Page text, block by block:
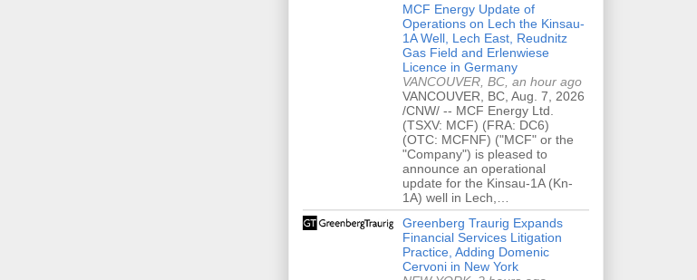
MCF Energy Update of
Operations on Lech the Kinsau-
1A Well, Lech East, Reudnitz
Gas Field and Erlenwiese
Licence in Germany
VANCOUVER, BC, an hour ago
VANCOUVER, BC, Aug. 7, 2026
/CNW/ -- MCF Energy Ltd.
(TSXV: MCF) (FRA: DC6)
(OTC: MCFNF) ("MCF" or the
"Company") is pleased to
announce an operational
update for the Kinsau-1A (Kn-
1A) well in Lech,…
Greenberg Traurig Expands
Financial Services Litigation
Practice, Adding Domenic
Cervoni in New York